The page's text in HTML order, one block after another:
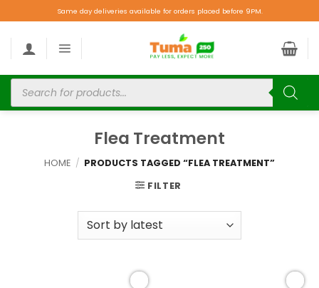
Same day deliveries available for orders placed before 9PM.
Flea Treatment
HOME / PRODUCTS TAGGED “FLEA TREATMENT”
FILTER